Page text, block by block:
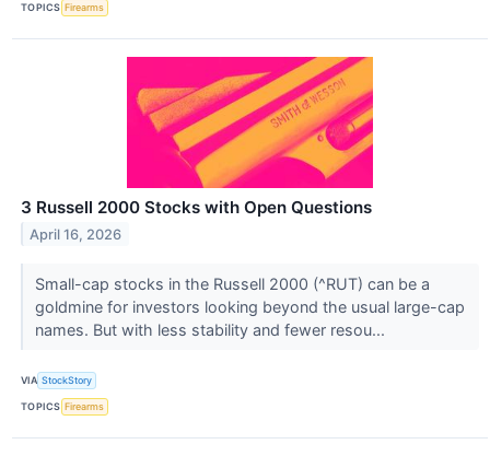
TOPICS Firearms
3 Russell 2000 Stocks with Open Questions
April 16, 2026
Small-cap stocks in the Russell 2000 (^RUT) can be a
goldmine for investors looking beyond the usual large-cap
names. But with less stability and fewer resou...
VIA StockStory
TOPICS Firearms